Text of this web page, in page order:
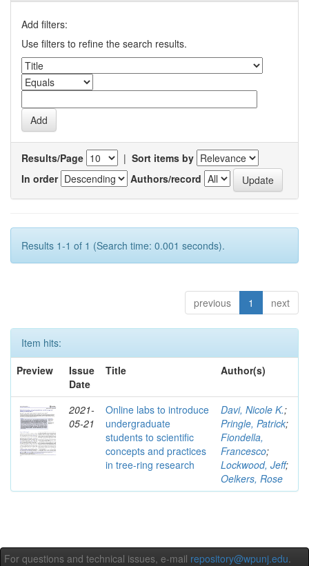
Add filters:
Use filters to refine the search results.
Results/Page | Sort items by
In order
Authors/record
Results 1-1 of 1 (Search time: 0.001 seconds).
previous 1 next
Item hits:
Preview
Issue
Date
Title Author(s)
2021-
05-21
Online labs to introduce
undergraduate
students to scientific
concepts and practices
in tree-ring research
Davi, Nicole K.;
Pringle, Patrick;
Fiondella,
Francesco;
Lockwood, Jeff;
Oelkers, Rose
For questions and technical issues, e-mail repository@wpunj.edu.